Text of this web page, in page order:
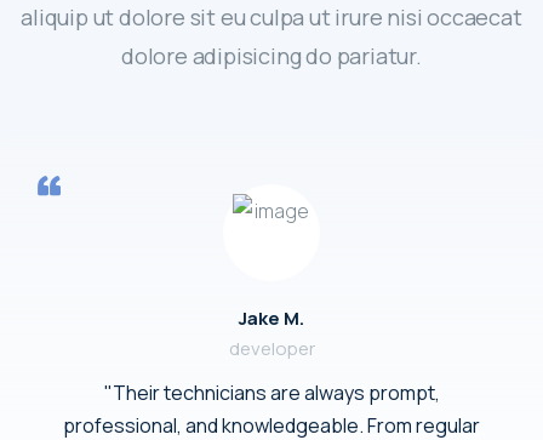
aliquip ut dolore sit eu culpa ut irure nisi occaecat
dolore adipisicing do pariatur.
Jake M.
developer
"Their technicians are always prompt,
professional, and knowledgeable. From regular